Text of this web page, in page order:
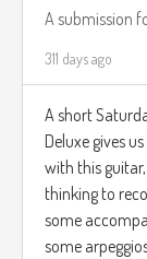
A submission
311 days ago
A short
Deluxe gives
with this
thinking to
some
some